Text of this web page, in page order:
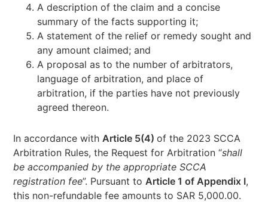
A description of the claim and a concise
summary of the facts supporting it;
A statement of the relief or remedy sought and
any amount claimed; and
A proposal as to the number of arbitrators,
language of arbitration, and place of
arbitration, if the parties have not previously
agreed thereon.
In accordance with Article 5(4)of the 2023 SCCA
Arbitration Rules, the Request for Arbitration “shall
be accompanied by the appropriate SCCA
registration fee”. Pursuant to Article 1 of Appendix I,
this non-refundable fee amounts to SAR 5,000.00.